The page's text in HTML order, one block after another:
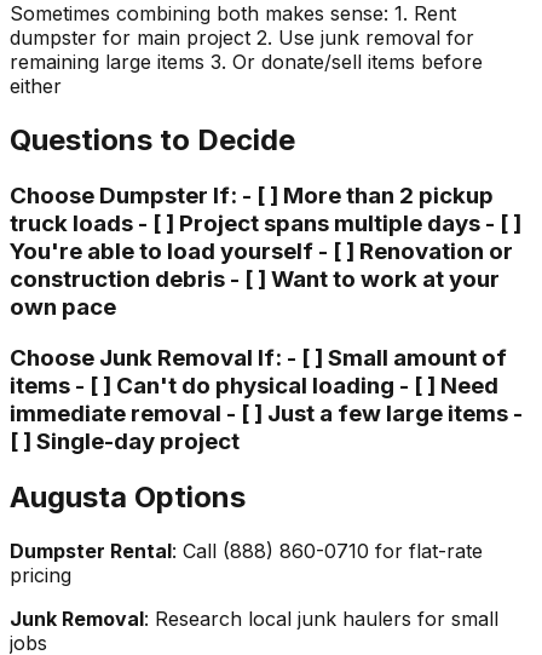
Sometimes combining both makes sense: 1. Rent
dumpster for main project 2. Use junk removal for
remaining large items 3. Or donate/sell items before
either
Questions to Decide
Choose Dumpster If: - [ ] More than 2 pickup
truck loads - [ ] Project spans multiple days - [ ]
You're able to load yourself - [ ] Renovation or
construction debris - [ ] Want to work at your
own pace
Choose Junk Removal If: - [ ] Small amount of
items - [ ] Can't do physical loading - [ ] Need
immediate removal - [ ] Just a few large items -
[ ] Single-day project
Augusta Options
Dumpster Rental: Call (888) 860-0710 for flat-rate
pricing
Junk Removal: Research local junk haulers for small
jobs